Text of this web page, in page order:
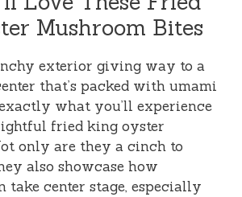
Mushroom Bites
exterior giving way to a
that’s packed with umami
what you’ll experience
fried king oyster
only are they a cinch to
also showcase how
take center stage, especially